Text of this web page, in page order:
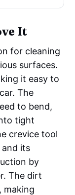
It
for cleaning
surfaces.
it easy to
The
to bend,
tight
crevice tool
its
by
The dirt
making